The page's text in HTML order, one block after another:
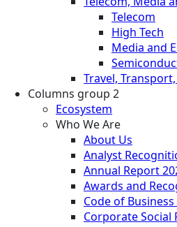
Telecom
High Tech
Media and
Travel,
Columns group 2
Ecosystem
Who We Are
About Us
Analyst
Annual Report
Awards and
Code of
Corporate Social